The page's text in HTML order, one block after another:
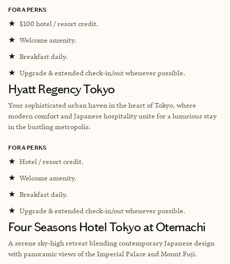
FORA PERKS
★ $100 hotel / resort credit.
★ Welcome amenity.
★ Breakfast daily.
★ Upgrade & extended check-in/out whenever possible.
Hyatt Regency Tokyo
Your sophisticated urban haven in the heart of Tokyo, where
modern comfort and Japanese hospitality unite for a luxurious stay
in the bustling metropolis.
FORA PERKS
★ Hotel / resort credit.
★ Welcome amenity.
★ Breakfast daily.
★ Upgrade & extended check-in/out whenever possible.
Four Seasons Hotel Tokyo at Otemachi
A serene sky-high retreat blending contemporary Japanese design
with panoramic views of the Imperial Palace and Mount Fuji.